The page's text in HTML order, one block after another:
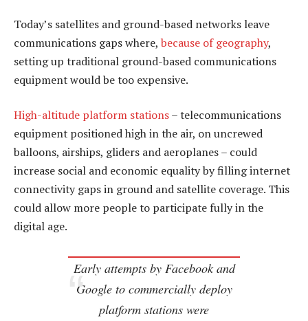
Today’s satellites and ground-based networks leave
communications gaps where, because of geography,
setting up traditional ground-based communications
equipment would be too expensive.
High-altitude platform stations– telecommunications
equipment positioned high in the air, on uncrewed
balloons, airships, gliders and aeroplanes – could
increase social and economic equality by filling internet
connectivity gaps in ground and satellite coverage. This
could allow more people to participate fully in the
digital age.
Early attempts by Facebook and
Google to commercially deploy
platform stations were